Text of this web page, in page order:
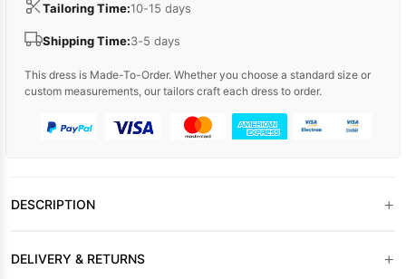
Tailoring Time:10-15 days
Shipping Time:3-5 days
This dress is Made-To-Order. Whether you choose a standard size or
custom measurements, our tailors craft each dress to order.
DESCRIPTION +
DELIVERY & RETURNS +